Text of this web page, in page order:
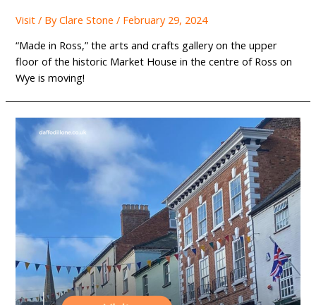
Visit / ByClare Stone/ February 29, 2024
“Made in Ross,” the arts and crafts gallery on the upper
floor of the historic Market House in the centre of Ross on
Wye is moving!